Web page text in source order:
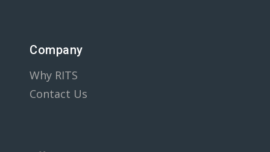
Company
Why RITS
Contact Us